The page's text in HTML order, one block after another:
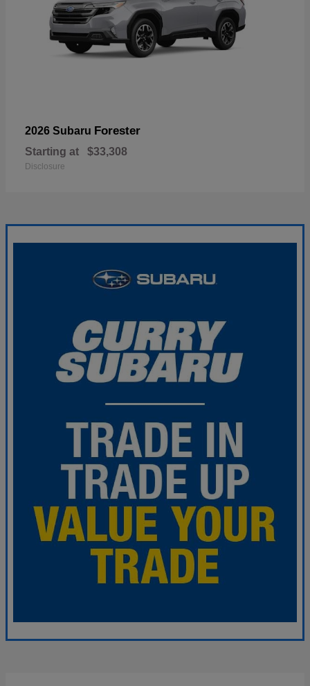
2026 Subaru Forester
Starting at $33,308
Disclosure